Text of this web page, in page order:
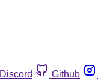
Discord Github